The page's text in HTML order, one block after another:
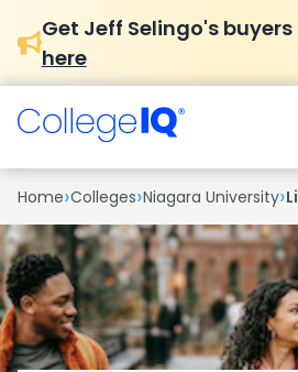
Get Jeff Selingo's
here
Home›Colleges›Niagara University›